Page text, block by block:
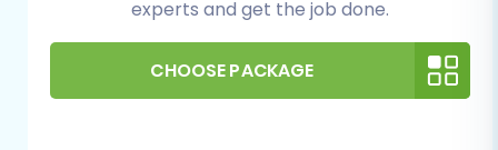
to prepare Source store for migration?
guide.
For Your Target Magento Store:
experts and get the job done.
CHOOSE PACKAGE